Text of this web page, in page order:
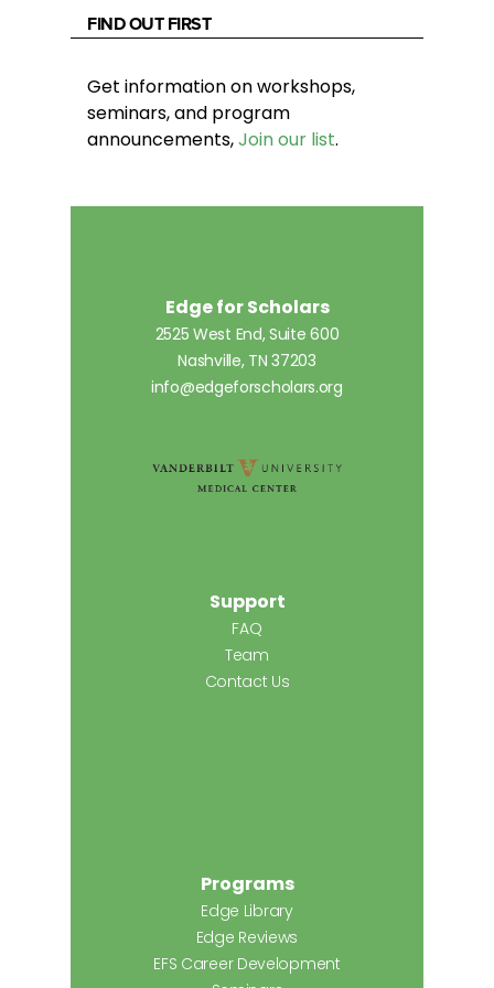
FIND OUT FIRST
Get information on workshops,
seminars, and program
announcements,Join our list.
Edge for Scholars
2525 West End, Suite 600
Nashville, TN 37203
info@edgeforscholars.org
Support
FAQ
Team
Contact Us
Programs
Edge Library
Edge Reviews
EFS Career Development